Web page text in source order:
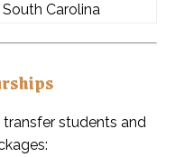
Carolina
students and